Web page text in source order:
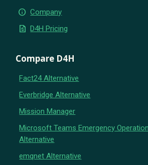
info Company
request_quote D4H Pricing
Compare D4H
Fact24 Alternative
Everbridge Alternative
Mission Manager
Microsoft Teams Emergency
Alternative
emqnet Alternative